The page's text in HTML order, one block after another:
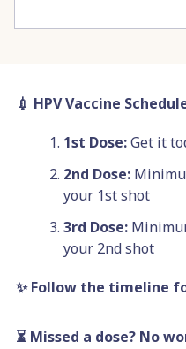
💉 HPV Vaccine
1st Dose:Get it
2nd Dose:
your 1st shot
3rd Dose:
your 2nd shot
✨ Follow the timeline
⏳ Missed a dose? No